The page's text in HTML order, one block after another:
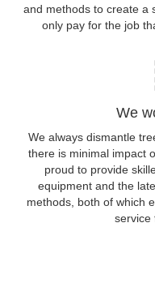
and methods to create a
only pay for the job
We
We always dismantle
there is minimal impact
proud to provide
equipment and the
methods, both of which
service